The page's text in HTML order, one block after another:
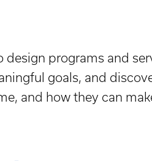
design programs and
goals, and
and how they can